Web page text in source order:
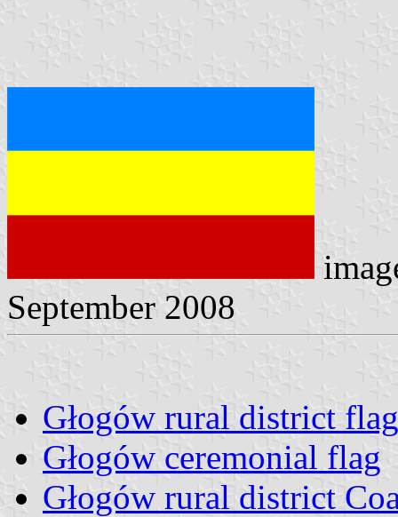
September 2008
Głogów rural district flag
Głogów ceremonial flag
Głogów rural district